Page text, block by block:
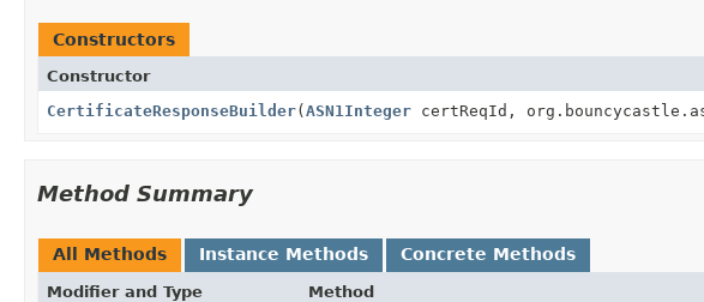
Constructors
Constructor
CertificateResponseBuilder(ASN1Integer certReqId,
Method Summary
All Methods Instance Methods Concrete Methods
Modifier and Type Method